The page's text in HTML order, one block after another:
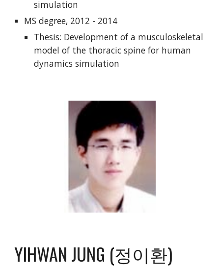
simulation
MS degree, 2012 - 2014
Thesis: Development of a musculoskeletal
model of the thoracic spine for human
dynamics simulation
YIHWAN JUNG (정이환)